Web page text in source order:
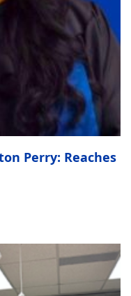
Perry: Reaches